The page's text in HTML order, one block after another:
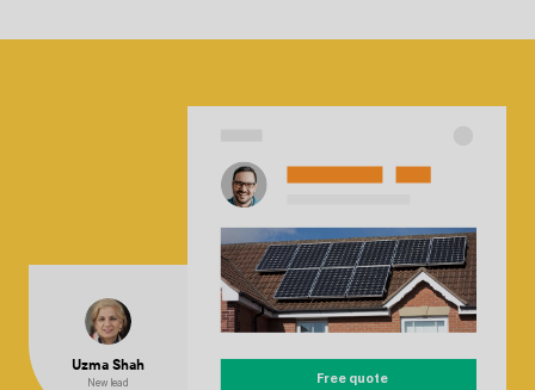
Free quote
Uzma Shah
New lead